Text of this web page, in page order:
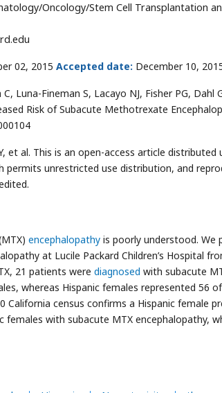
Oncology/Stem Cell Transplantation
02, 2015 Accepted date: December 10,
C, Luna-Fineman S, Lacayo NJ, Fisher PG,
Risk of Subacute Methotrexate
et al. This is an open-access article
permits unrestricted use distribution, and
encephalopathy is poorly understood. We
at Lucile Packard Children’s Hospital
21 patients were diagnosed with subacute
whereas Hispanic females represented 56
California census confirms a Hispanic female
females with subacute MTX encephalopathy,